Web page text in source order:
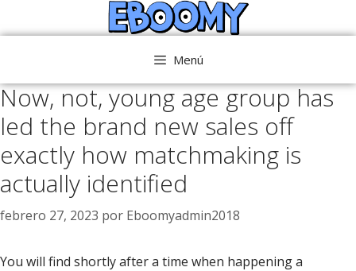
al
Menú
Now, not, young age group has
led the brand new sales off
exactly how matchmaking is
actually identified
febrero 27, 2023 por Eboomyadmin2018
You will find shortly after a time when happening a